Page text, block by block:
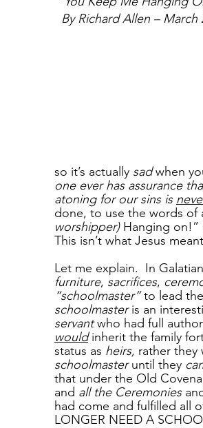
By Richard Allen – March
so it’s actually sad when
one ever has assurance
atoning for our sins is
done, to use the words of
worshipper) Hanging on!”
This isn’t what Jesus
Let me explain.  In
furniture, sacrifices,
“schoolmaster” to lead
schoolmaster is an
servant who had full
would inherit the family
status as heirs, rather they
schoolmaster until they
that under the Old
and all the Ceremonies
had come and fulfilled all
LONGER NEED A